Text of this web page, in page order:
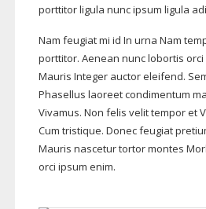
porttitor ligula nunc ipsum ligula
Nam feugiat mi id In urna Nam
porttitor. Aenean nunc lobortis
Mauris Integer auctor eleifend.
Phasellus laoreet condimentum
Vivamus. Non felis velit tempor et
Cum tristique. Donec feugiat
Mauris nascetur tortor montes
orci ipsum enim.